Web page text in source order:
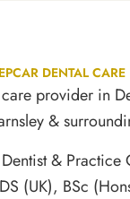
DENTAL CARE
provider in
&
& Practice
(UK), BSc